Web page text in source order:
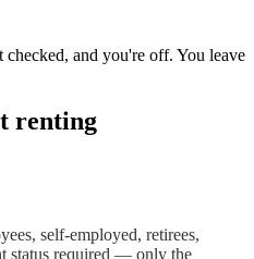
and you're off. You leave
renting
self-employed, retirees,
status required — only the